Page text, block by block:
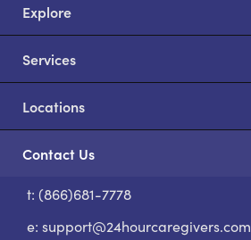
Explore
Services
Locations
Contact Us
t: (866)681-7778
e: support@24hourcaregivers.com